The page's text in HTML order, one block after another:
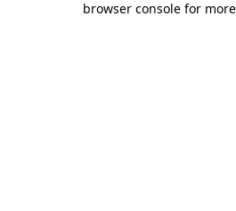
browser console for